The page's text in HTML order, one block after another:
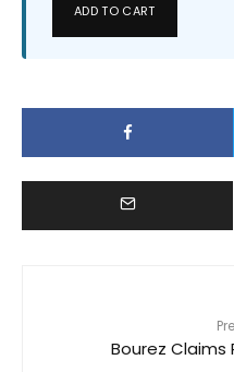
ADD TO CART
Bourez Claims